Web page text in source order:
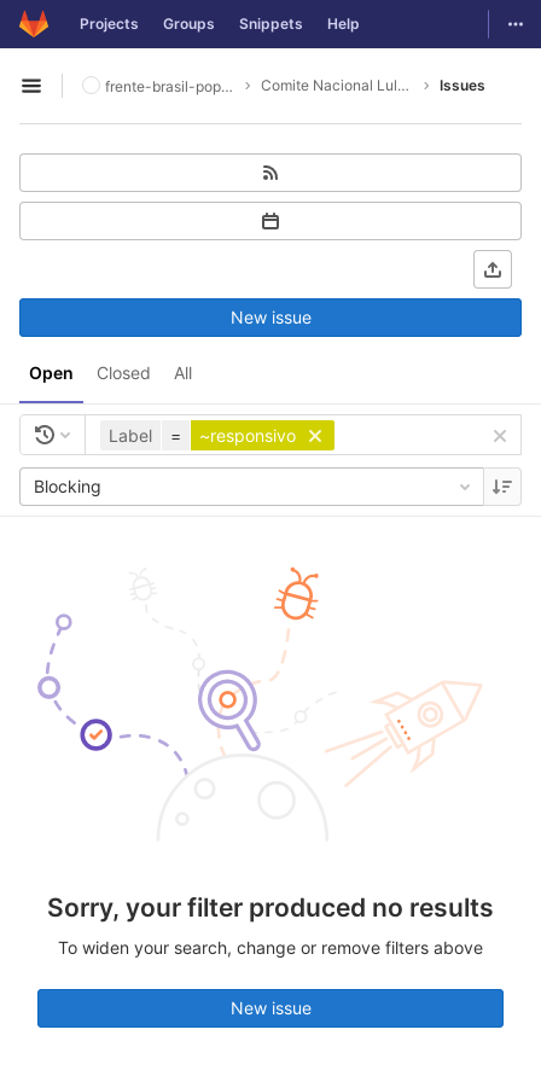
Skip to content
GitLab Projects Groups Snippets Help
Open sidebar
frente-brasil-popular Comite Nacional Lula Livre Issues
Open Closed All
New issue
Label = ~responsivo
Blocking
Sorry, your filter produced no results
To widen your search, change or remove filters above
New issue